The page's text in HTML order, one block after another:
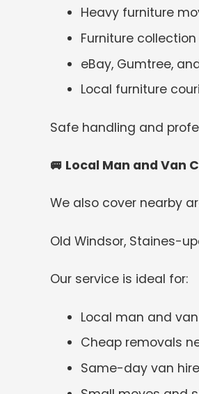
Heavy furniture
Furniture
eBay, Gumtree,
Local furniture
Safe handling and
🚐 Local Man and Van
We also cover nearby
Old Windsor, Staines-
Our service is ideal for:
Local man and
Cheap removals
Same-day van